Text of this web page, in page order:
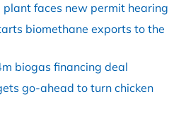
plant faces new permit hearing
biomethane exports to the
biogas financing deal
go-ahead to turn chicken